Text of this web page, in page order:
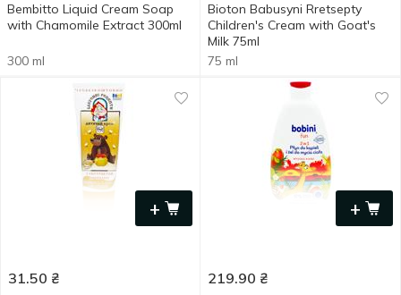
Bembitto Liquid Cream Soap
with Chamomile Extract 300ml
300 ml
Bioton Babusyni Rretsepty
Children's Cream with Goat's
Milk 75ml
75 ml
+
31.50 ₴
+
219.90 ₴